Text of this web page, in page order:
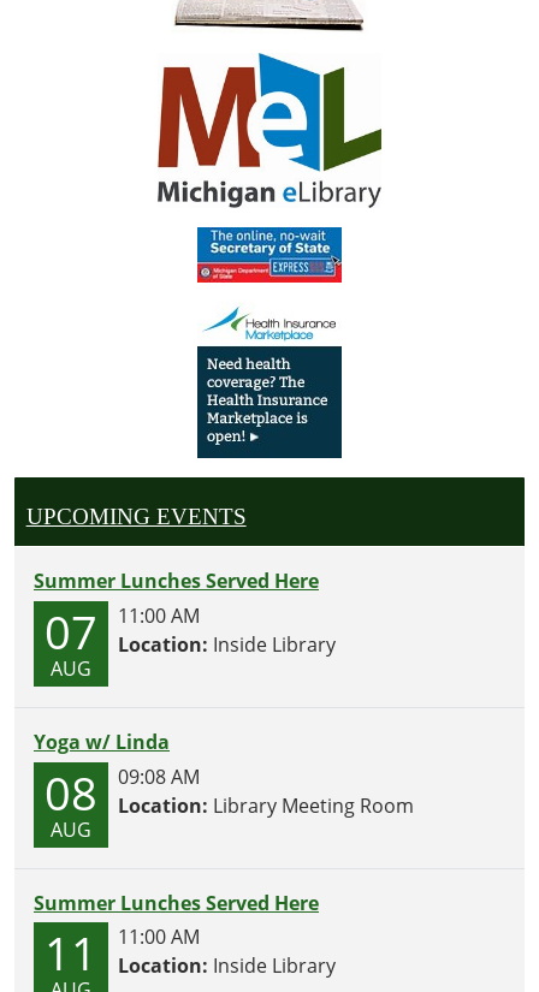
UPCOMING EVENTS
Summer Lunches Served Here
07
AUG
11:00 AM
Location: Inside Library
Yoga w/ Linda
08
AUG
09:08 AM
Location: Library Meeting Room
Summer Lunches Served Here
11
11:00 AM
Location: Inside Library